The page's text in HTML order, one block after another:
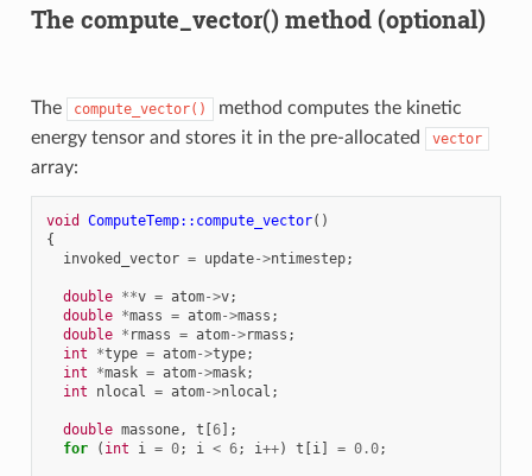
The compute_vector() method (optional)
The compute_vector()
method computes the kinetic
energy tensor and stores it in the pre-allocated
vector
array:
void ComputeTemp::compute_vector()
{
invoked_vector = update->ntimestep;
double **v = atom->v;
double *mass = atom->mass ;
double * rmass = atom->rmass ;
int
*type = atom->type;
int
*mask = atom->mask;
int
nlocal = atom->nlocal ;
double massone, t [6];
for
( int i = 0; i < 6; i++) t [i] = 0.0;